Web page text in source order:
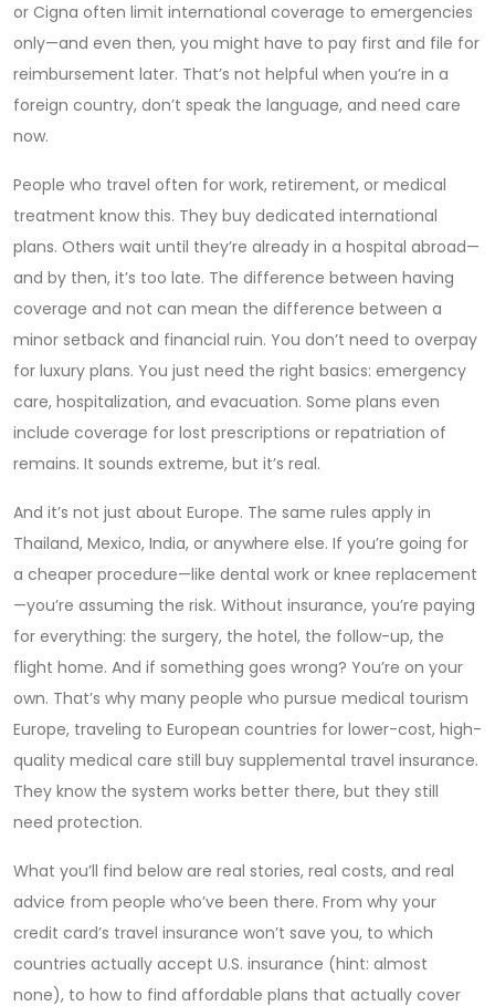
or Cigna often limit international coverage to emergencies
only—and even then, you might have to pay first and file for
reimbursement later. That’s not helpful when you’re in a
foreign country, don’t speak the language, and need care
now.
People who travel often for work, retirement, or medical
treatment know this. They buy dedicated international
plans. Others wait until they’re already in a hospital abroad—
and by then, it’s too late. The difference between having
coverage and not can mean the difference between a
minor setback and financial ruin. You don’t need to overpay
for luxury plans. You just need the right basics: emergency
care, hospitalization, and evacuation. Some plans even
include coverage for lost prescriptions or repatriation of
remains. It sounds extreme, but it’s real.
And it’s not just about Europe. The same rules apply in
Thailand, Mexico, India, or anywhere else. If you’re going for
a cheaper procedure—like dental work or knee replacement
—you’re assuming the risk. Without insurance, you’re paying
for everything: the surgery, the hotel, the follow-up, the
flight home. And if something goes wrong? You’re on your
own. That’s why many people who pursue medical tourism
Europe, traveling to European countries for lower-cost, high-
quality medical care still buy supplemental travel insurance.
They know the system works better there, but they still
need protection.
What you’ll find below are real stories, real costs, and real
advice from people who’ve been there. From why your
credit card’s travel insurance won’t save you, to which
countries actually accept U.S. insurance (hint: almost
none), to how to find affordable plans that actually cover